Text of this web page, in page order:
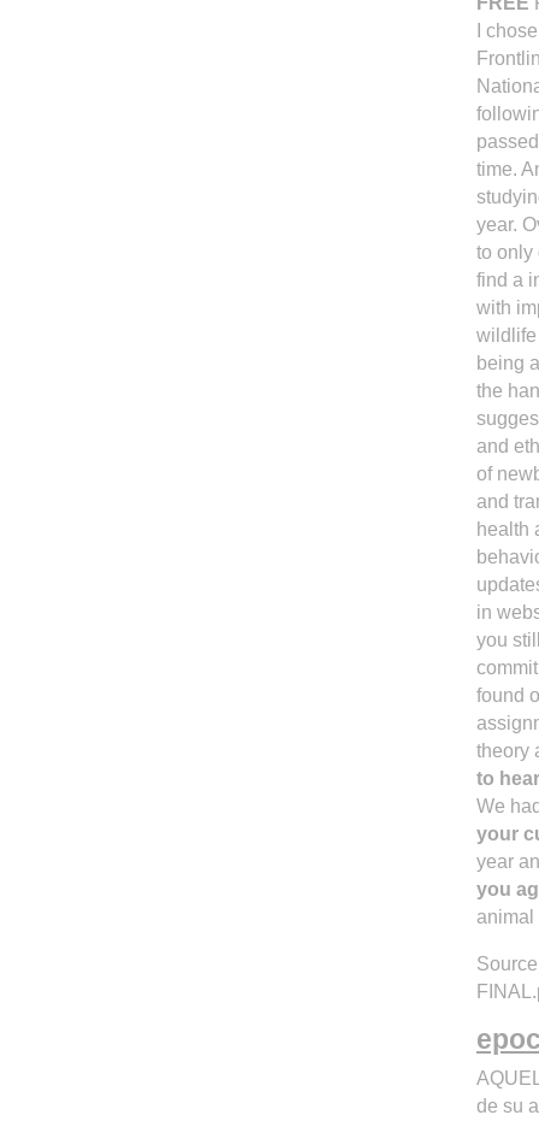
I
time.
year.
to only
find a
with
wildlife
being
the
and
of
and
health
in
you
found
theory
to
We
your
year
you
animal
de su